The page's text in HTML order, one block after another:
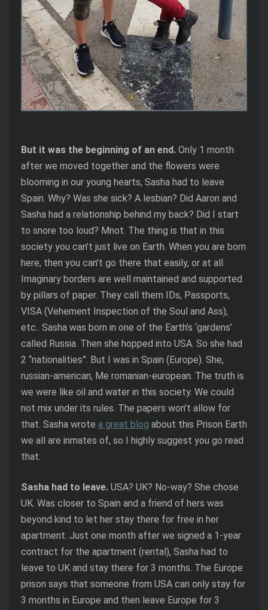
But it was the beginning of an end. Only 1 month
after we moved together and the flowers were
blooming in our young hearts, Sasha had to leave
Spain. Why? Was she sick? A lesbian? Did Aaron and
Sasha had a relationship behind my back? Did I start
to snore too loud? Mnot. The thing is that in this
society you can’t just live on Earth. When you are born
here, then you can’t go there that easily, or at all.
Imaginary borders are well maintained and supported
by pillars of paper. They call them IDs, Passports,
VISA (Vehement Inspection of the Soul and Ass),
etc.. Sasha was born in one of the Earth’s ‘gardens’
called Russia. Then she hopped into USA. So she had
2 “nationalities”. But I was in Spain (Europe). She,
russian-american, Me romanian-european. The truth is
we were like oil and water in this society. We could
not mix under its rules. The papers won’t allow for
that. Sasha wrote a great blog about this Prison Earth
we all are inmates of, so I highly suggest you go read
that.
Sasha had to leave. USA? UK? No-way? She chose
UK. Was closer to Spain and a friend of hers was
beyond kind to let her stay there for free in her
apartment. Just one month after we signed a 1-year
contract for the apartment (rental), Sasha had to
leave to UK and stay there for 3 months. The Europe
prison says that someone from USA can only stay for
3 months in Europe and then leave Europe for 3